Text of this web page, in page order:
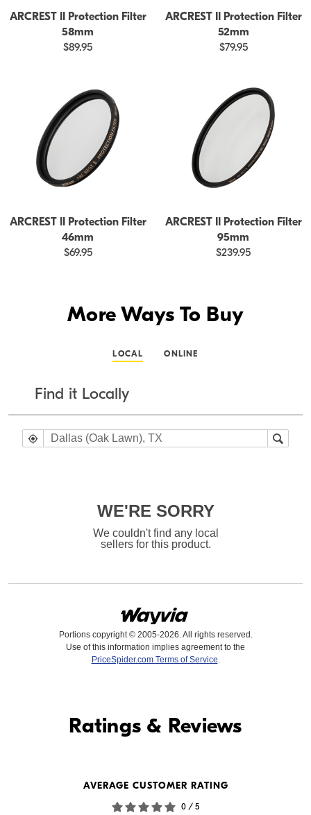
ARCREST II Protection Filter
58mm
$89.95
ARCREST II Protection Filter
52mm
$79.95
ARCREST II Protection Filter
46mm
$69.95
ARCREST II Protection Filter
95mm
$239.95
More Ways To Buy
LOCAL ONLINE
Find it Locally
WE'RE SORRY
We couldn't find any local
sellers for this product.
Portions copyright © 2005-2026. All rights reserved.
Use of this information implies agreement to the
PriceSpider.com Terms of Service.
WE'RE SORRY
We couldn't find any online
Ratings & Reviews
AVERAGE CUSTOMER RATING
0 / 5